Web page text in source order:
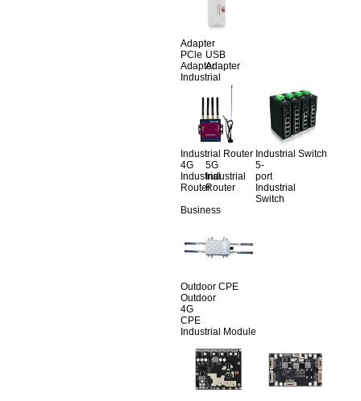
Adapter
PCle
Adapter
USB
Adapter
Industrial
Industrial Router
4G
Industrial
Router
5G
Industrial
Router
Industrial Switch
5-
port
Industrial
Switch
Business
Outdoor CPE
Outdoor
4G
CPE
Industrial Module